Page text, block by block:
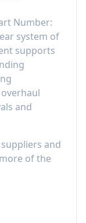
Number:
system of
supports
and
and
of the